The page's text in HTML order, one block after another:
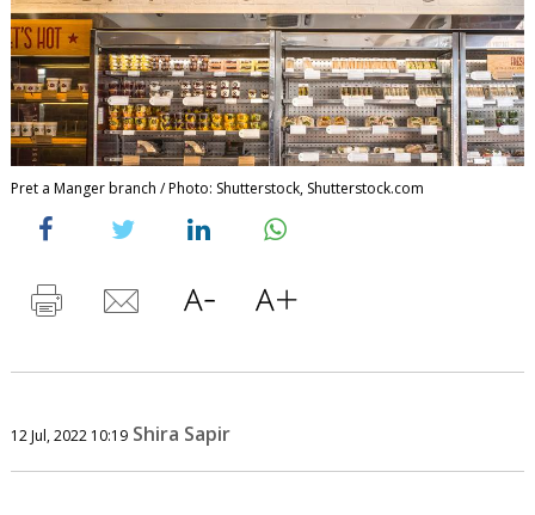
Pret a Manger branch / Photo: Shutterstock, Shutterstock.com
12 Jul, 2022 10:19 Shira Sapir